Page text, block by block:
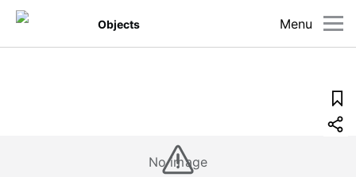
Menu
Objects
No image